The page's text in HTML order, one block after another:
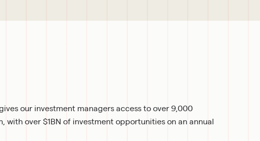
our investment managers access to over 9,000
with over $1BN of investment opportunities on an annual